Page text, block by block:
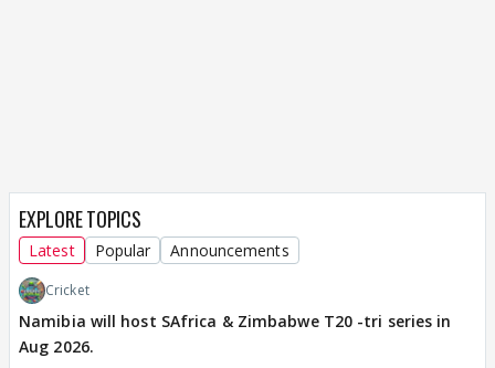
EXPLORE TOPICS
Latest Popular Announcements
Cricket
Namibia will host SAfrica & Zimbabwe T20 -tri series in
Aug 2026.